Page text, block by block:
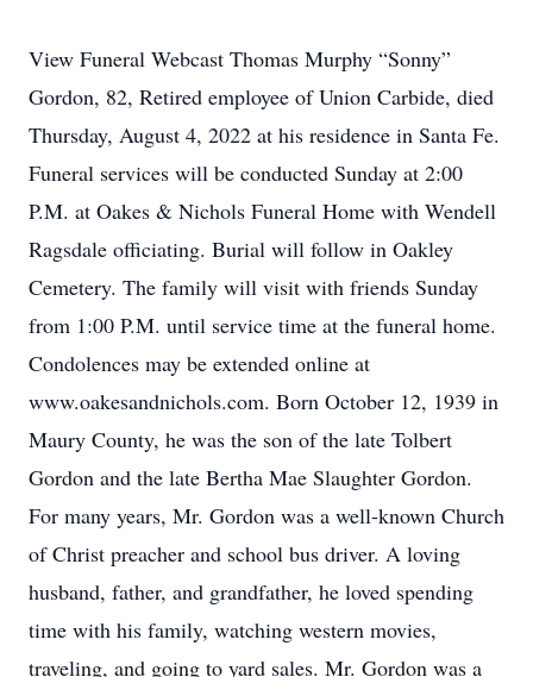
View Funeral Webcast Thomas Murphy “Sonny”
Gordon, 82, Retired employee of Union Carbide, died
Thursday, August 4, 2022 at his residence in Santa Fe.
Funeral services will be conducted Sunday at 2:00
P.M. at Oakes & Nichols Funeral Home with Wendell
Ragsdale officiating. Burial will follow in Oakley
Cemetery. The family will visit with friends Sunday
from 1:00 P.M. until service time at the funeral home.
Condolences may be extended online at
www.oakesandnichols.com. Born October 12, 1939 in
Maury County, he was the son of the late Tolbert
Gordon and the late Bertha Mae Slaughter Gordon.
For many years, Mr. Gordon was a well-known Church
of Christ preacher and school bus driver. A loving
husband, father, and grandfather, he loved spending
time with his family, watching western movies,
traveling, and going to yard sales. Mr. Gordon was a